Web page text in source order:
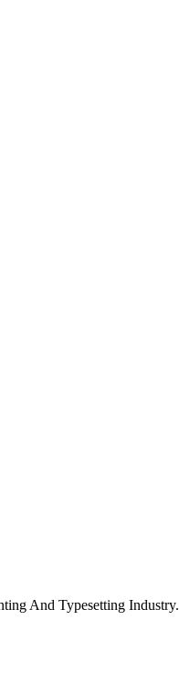
And Typesetting Industry.